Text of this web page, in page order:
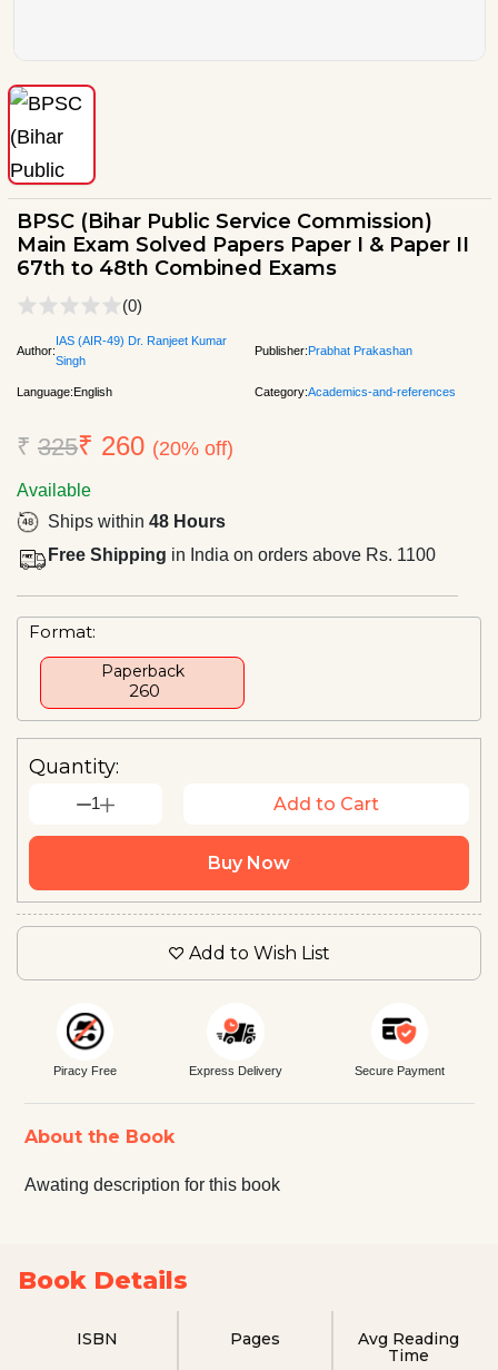
BPSC (Bihar Public Service Commission)
Main Exam Solved Papers Paper I & Paper II
67th to 48th Combined Exams
(0)
Author:
IAS (AIR-49) Dr. Ranjeet Kumar
Singh
Publisher:Prabhat Prakashan
Language:English Category:Academics-and-references
₹ 325₹ 260 (20% off)
Available
Ships within 48 Hours
Free Shipping in India on orders above Rs. 1100
Format:
Paperback
₹ 260
Quantity:
1 Add to Cart
Buy Now
Add to Wish List
Piracy Free Express Delivery Secure Payment
About the Book
Awating description for this book
Book Details
ISBN Pages
Avg Reading
Time